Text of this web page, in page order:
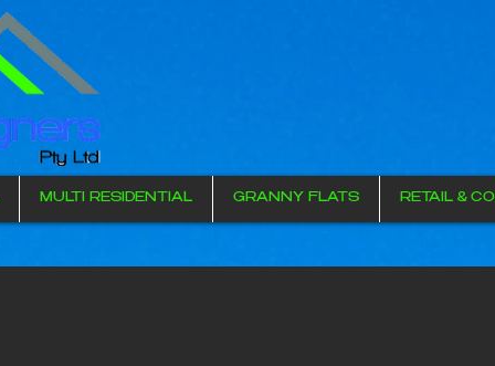
MULTI RESIDENTIAL GRANNY FLATS RETAIL &